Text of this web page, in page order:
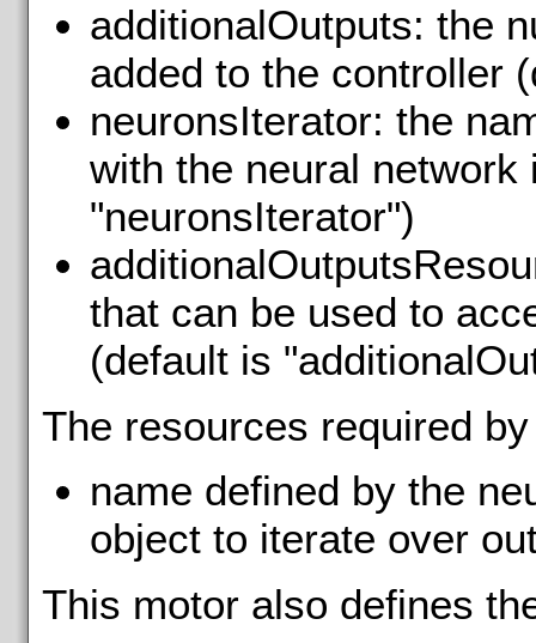
additionalOutputs: the
added to the controller
neuronsIterator: the
with the neural
"neuronsIterator")
that can be used to
(default is
The resources required
name defined by the
object to iterate over
This motor also defines